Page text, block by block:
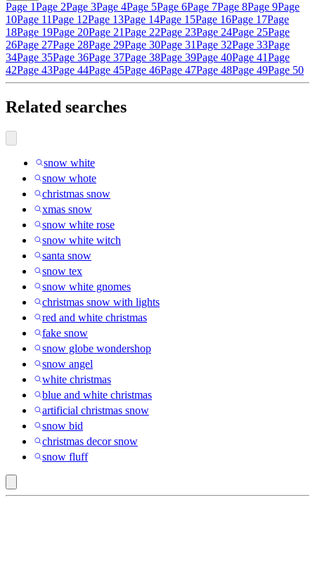
Page 1Page 2Page 3Page 4Page 5Page 6Page 7Page 8Page 9Page
10Page 11Page 12Page 13Page 14Page 15Page 16Page 17Page
18Page 19Page 20Page 21Page 22Page 23Page 24Page 25Page
26Page 27Page 28Page 29Page 30Page 31Page 32Page 33Page
34Page 35Page 36Page 37Page 38Page 39Page 40Page 41Page
42Page 43Page 44Page 45Page 46Page 47Page 48Page 49Page 50
Related searches
snow white
snow whote
christmas snow
xmas snow
snow white rose
snow white witch
santa snow
snow tex
snow white gnomes
christmas snow with lights
red and white christmas
fake snow
snow globe wondershop
snow angel
white christmas
blue and white christmas
artificial christmas snow
snow bid
christmas decor snow
snow fluff